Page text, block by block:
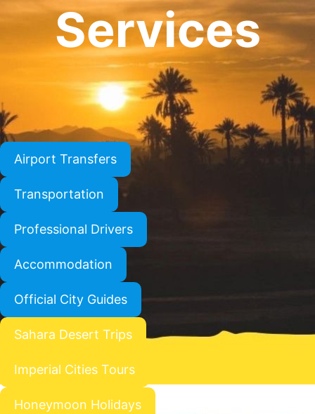
Services
Airport Transfers
Transportation
Professional Drivers
Accommodation
Official City Guides
Sahara Desert Trips
Imperial Cities Tours
Honeymoon Holidays